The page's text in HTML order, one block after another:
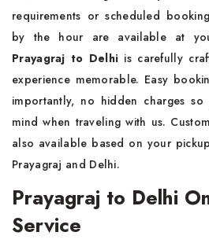
requirements or scheduled
by the hour are available at
Prayagraj to Delhi is carefully
experience memorable. Easy
importantly, no hidden charges
mind when traveling with us.
also available based on your
Prayagraj and Delhi.
Prayagraj to Delhi
Service